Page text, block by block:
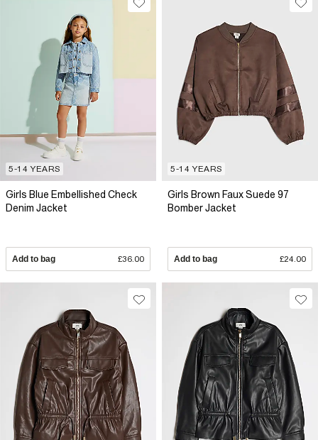
5-14 YEARS
Girls Blue Embellished Check
Denim Jacket
Add to bag £36.00
5-14 YEARS
Girls Brown Faux Suede 97
Bomber Jacket
Add to bag £24.00